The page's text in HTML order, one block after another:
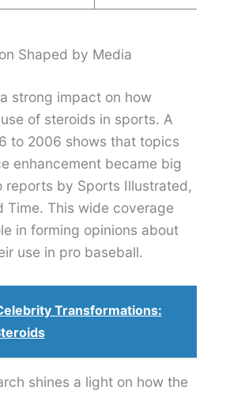
Shaped by Media
strong impact on how
of steroids in sports. A
to 2006 shows that topics
enhancement became big
reports by Sports Illustrated,
Time. This wide coverage
in forming opinions about
use in pro baseball.
Transformations:
shines a light on how the